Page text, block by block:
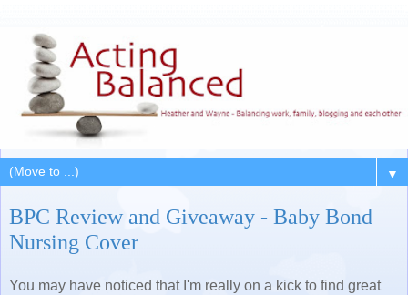
▼
BPC Review and Giveaway - Baby Bond
Nursing Cover
You may have noticed that I'm really on a kick to find great